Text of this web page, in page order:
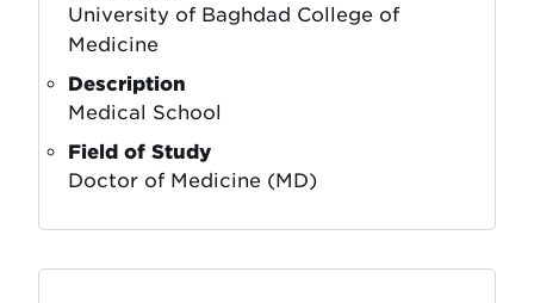
University of Baghdad College of
Medicine
Description
Medical School
Field of Study
Doctor of Medicine (MD)